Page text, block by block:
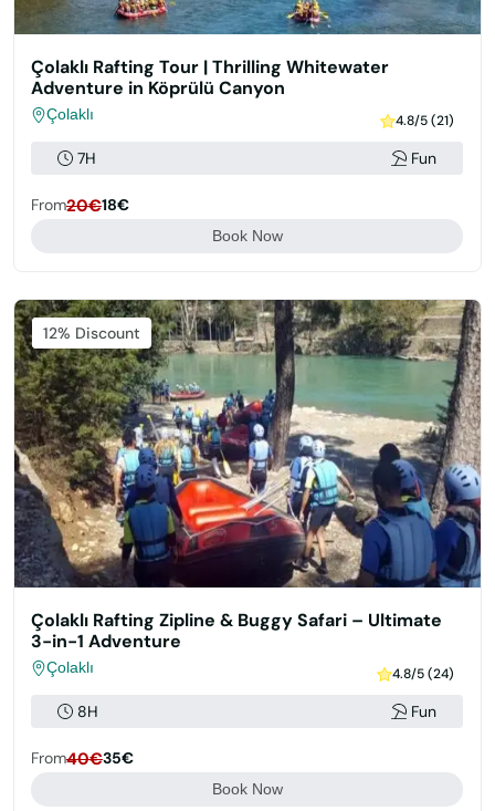
Çolaklı Rafting Tour | Thrilling Whitewater
Adventure in Köprülü Canyon
Çolaklı 4.8/5 (21)
7H Fun
From20€18€
Book Now
Featured
12% Discount
Çolaklı Rafting Zipline & Buggy Safari – Ultimate
3-in-1 Adventure
Çolaklı 4.8/5 (24)
8H Fun
From40€35€
Book Now